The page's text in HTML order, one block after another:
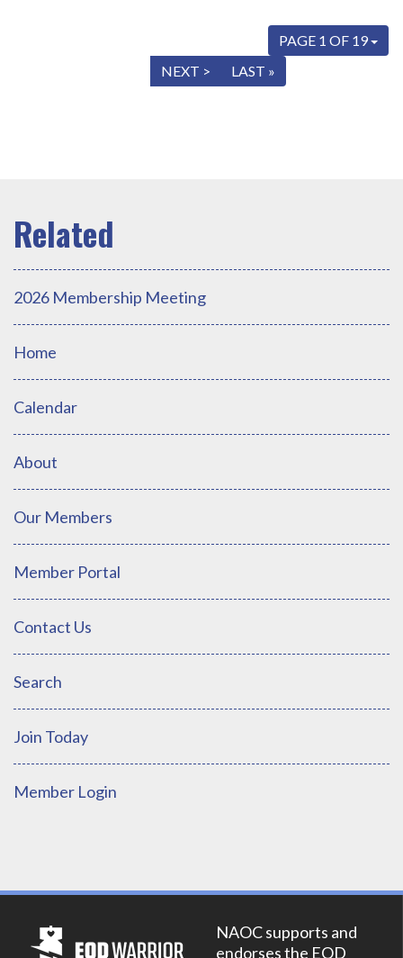
PAGE 1 OF 19
NEXT > LAST »
2026 Membership Meeting
Home
Calendar
About
Our Members
Member Portal
Contact Us
Search
Join Today
Member Login
NAOC supports and
endorses the EOD